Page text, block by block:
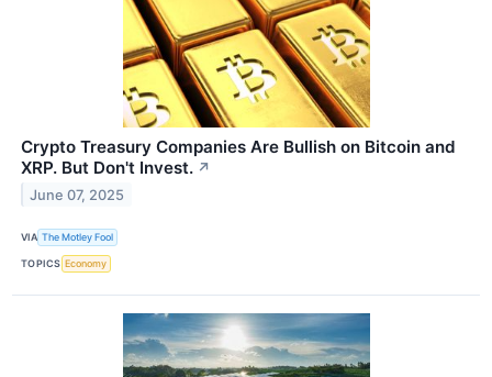
Crypto Treasury Companies Are Bullish on Bitcoin and
XRP. But Don't Invest. ↗
June 07, 2025
VIA The Motley Fool
TOPICS Economy